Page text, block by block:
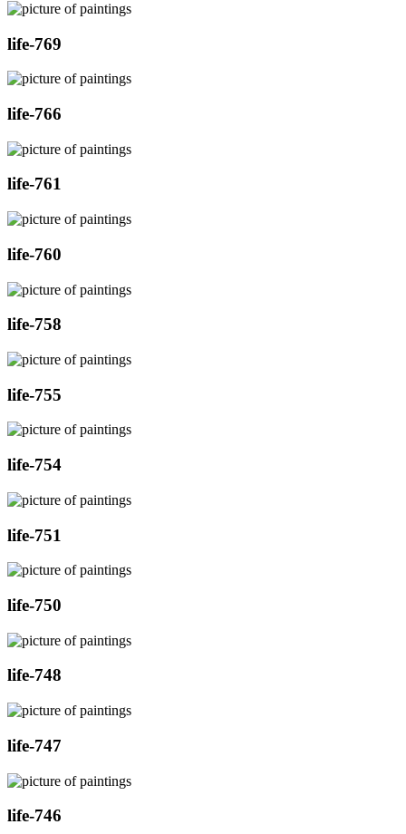
life-769
life-766
life-761
life-760
life-758
life-755
life-754
life-751
life-750
life-748
life-747
life-746